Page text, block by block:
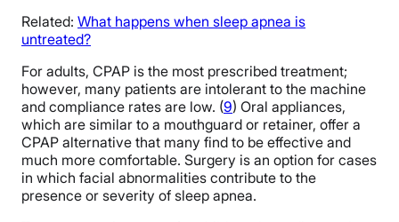
Related: What happens when sleep apnea is
untreated?
For adults, CPAP is the most prescribed treatment;
however, many patients are intolerant to the machine
and compliance rates are low. (9) Oral appliances,
which are similar to a mouthguard or retainer, offer a
CPAP alternative that many find to be effective and
much more comfortable. Surgery is an option for cases
in which facial abnormalities contribute to the
presence or severity of sleep apnea.